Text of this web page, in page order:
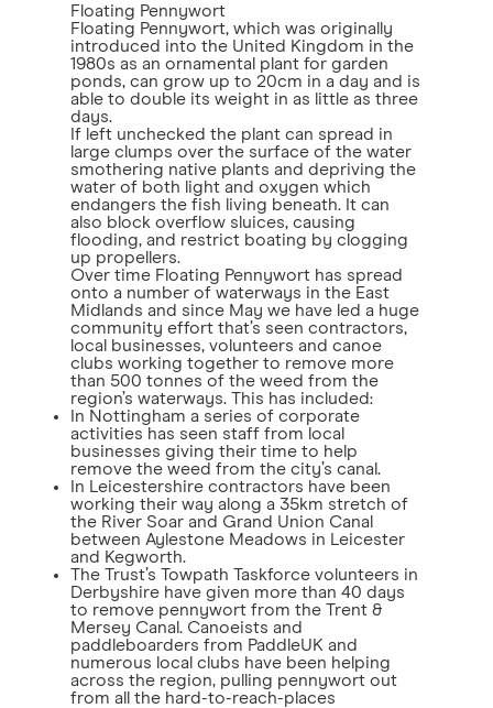
Floating Pennywort
Floating Pennywort, which was originally
introduced into the United Kingdom in the
1980s as an ornamental plant for garden
ponds, can grow up to 20cm in a day and is
able to double its weight in as little as three
days.
If left unchecked the plant can spread in
large clumps over the surface of the water
smothering native plants and depriving the
water of both light and oxygen which
endangers the fish living beneath. It can
also block overflow sluices, causing
flooding, and restrict boating by clogging
up propellers.
Over time Floating Pennywort has spread
onto a number of waterways in the East
Midlands and since May we have led a huge
community effort that’s seen contractors,
local businesses, volunteers and canoe
clubs working together to remove more
than 500 tonnes of the weed from the
region’s waterways. This has included:
In Nottingham a series of corporate
activities has seen staff from local
businesses giving their time to help
remove the weed from the city’s canal.
In Leicestershire contractors have been
working their way along a 35km stretch of
the River Soar and Grand Union Canal
between Aylestone Meadows in Leicester
and Kegworth.
The Trust’s Towpath Taskforce volunteers in
Derbyshire have given more than 40 days
to remove pennywort from the Trent &
Mersey Canal. Canoeists and
paddleboarders from PaddleUK and
numerous local clubs have been helping
across the region, pulling pennywort out
from all the hard-to-reach-places